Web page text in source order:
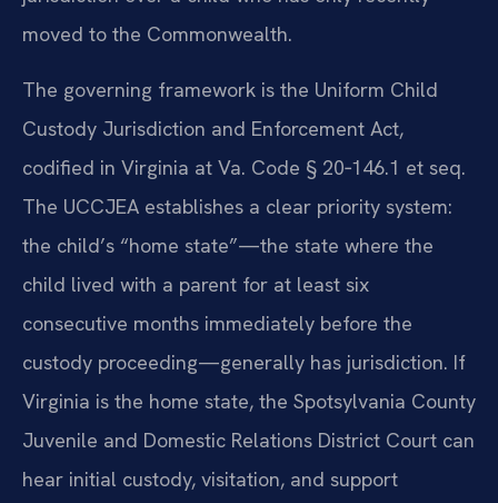
moved to the Commonwealth.
The governing framework is the Uniform Child
Custody Jurisdiction and Enforcement Act,
codified in Virginia at Va. Code § 20‑146.1 et seq.
The UCCJEA establishes a clear priority system:
the child’s “home state”—the state where the
child lived with a parent for at least six
consecutive months immediately before the
custody proceeding—generally has jurisdiction. If
Virginia is the home state, the Spotsylvania County
Juvenile and Domestic Relations District Court can
hear initial custody, visitation, and support